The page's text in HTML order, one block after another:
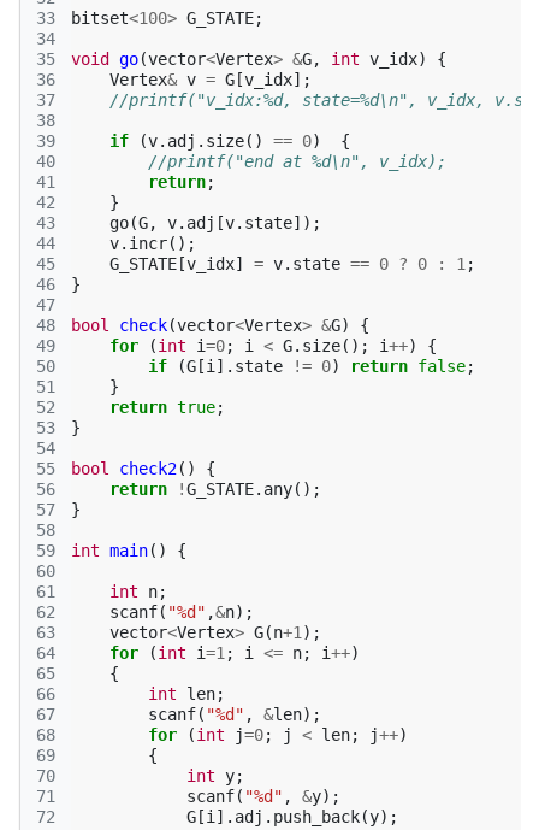
33
34
35
36
37
38
39
40
41
42
43
44
45
46
47
48
49
50
51
52
53
54
55
56
57
58
59
60
61
62
63
64
65
66
67
68
69
70
71
72
bitset<100> G_STATE;
void go(vector<Vertex> &G, int v_idx)
{
Vertex& v = G [v_idx];
//printf("v_idx:%d, state=%d\n", v_idx,
if (v. adj . size() == 0)
{
//printf("end at %d\n", v_idx);
return;
}
go(G, v. adj [v. state]);
v. incr();
G_STATE [v_idx] = v. state == 0 ? 0 : 1 ;
}
bool check(vector<Vertex> &G)
{
for
(int i=0; i < G. size(); i++)
{
if
(G [i ]. state != 0) return false;
}
return true;
}
bool check2()
{
return
!G_STATE. any();
}
int main() {
int n;
scanf( "%d" ,&n);
vector<Vertex> G(n+1 );
for
(int i=1 ; i <= n; i++)
{
int
len;
scanf( "%d" , &len);
for
(int j=0; j < len; j++)
{
int y;
scanf( "%d" , &y);
G [i ]. adj . push_back(y);